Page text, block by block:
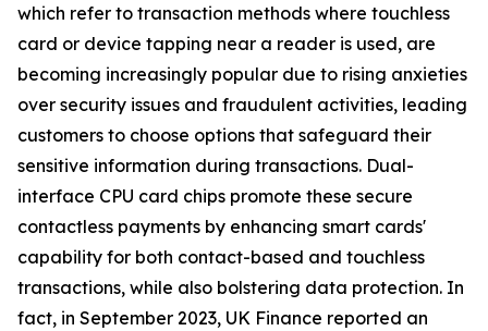
which refer to transaction methods where touchless
card or device tapping near a reader is used, are
becoming increasingly popular due to rising anxieties
over security issues and fraudulent activities, leading
customers to choose options that safeguard their
sensitive information during transactions. Dual-
interface CPU card chips promote these secure
contactless payments by enhancing smart cards'
capability for both contact-based and touchless
transactions, while also bolstering data protection. In
fact, in September 2023, UK Finance reported an